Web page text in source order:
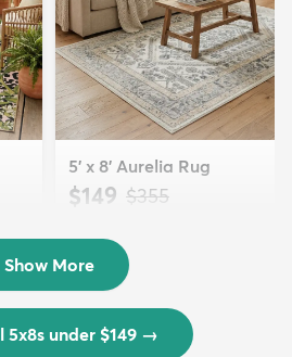
5' x 8' Aurelia Rug
$149 MSRP:
$355
Show More
5x8s under $149 →